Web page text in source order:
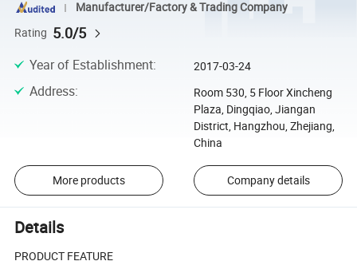
Manufacturer/Factory & Trading Company
Rating 5.0/5
Year of Establishment: 2017-03-24
Address:
Room 530, 5 Floor Xincheng
Plaza, Dingqiao, Jiangan
District, Hangzhou, Zhejiang,
China
More products Company details
Details
PRODUCT FEATURE